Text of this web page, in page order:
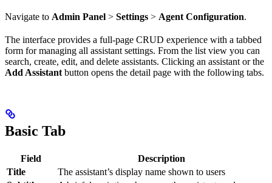
Navigate to Admin Panel > Settings > Agent Configuration.
The interface provides a full-page CRUD experience with a tabbed
form for managing all assistant settings. From the list view you can
search, create, edit, and delete assistants. Clicking an assistant or the
Add Assistant button opens the detail page with the following tabs.
Basic Tab
Field
Description
Title
The assistant’s display name shown to users